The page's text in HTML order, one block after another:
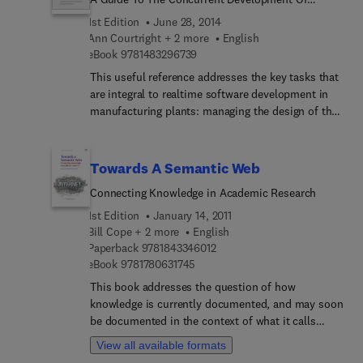
solution designers, architects, system engineers
and specialists from professional environments
interested in the IoMT to seek appropriate
solutions to their specific problems.
Realtime Manufacturing Systems
1st Edition
June 28, 2014
Ann Courtright + 2 more
English
eBook 9781483296739
This useful reference addresses the key tasks that
are integral to realtime software development in
manufacturing plants: managing the design of the
tools for successfulcompletion and management.
discover how to use concurrent methodologies to
create realtime systems in half the time it usually
takes.
Towards A Semantic Web
Connecting Knowledge in Academic Research
1st Edition
January 14, 2011
Bill Cope + 2 more
English
Paperback 97818433460129 7 8 1 8 4 3 3 4 6 0 1 2
eBook 9781780631745
This book addresses the question of how
knowledge is currently documented, and may soon
be documented in the context of what it calls
‘semantic publishing’. This takes two forms: a
more narrowly and technically defined ‘semantic
View all available formats